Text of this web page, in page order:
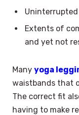
Extents of
and yet not
Many yoga
waistbands that
The correct fit
having to make